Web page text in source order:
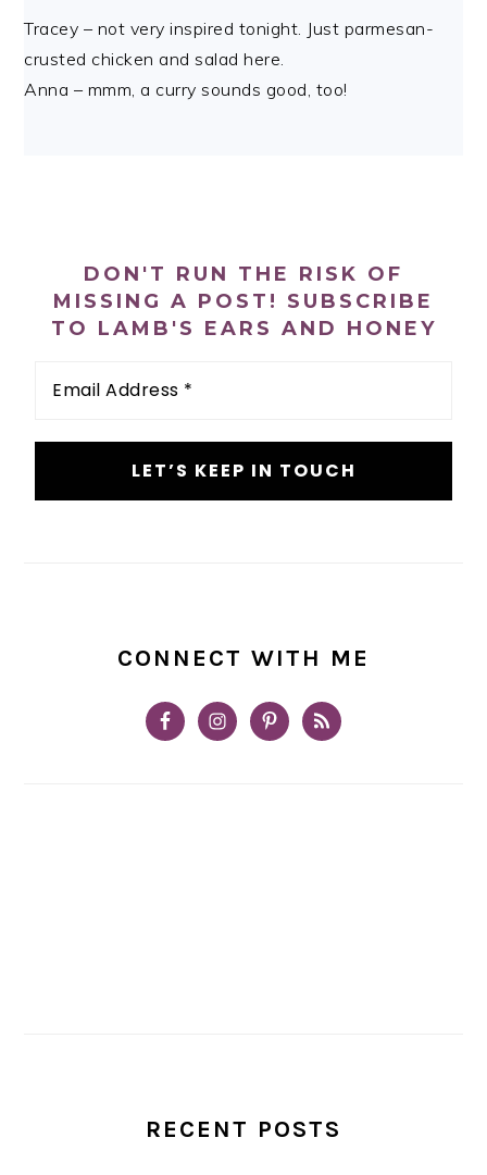
Tracey – not very inspired tonight. Just parmesan-
crusted chicken and salad here.
Anna – mmm, a curry sounds good, too!
DON'T RUN THE RISK OF
MISSING A POST! SUBSCRIBE
TO LAMB'S EARS AND HONEY
Address
CONNECT WITH ME
RECENT POSTS